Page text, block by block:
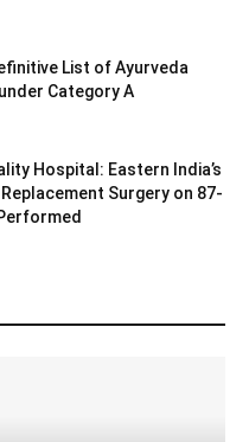
List of Ayurveda
Category A
Hospital: Eastern India’s
Surgery on 87-